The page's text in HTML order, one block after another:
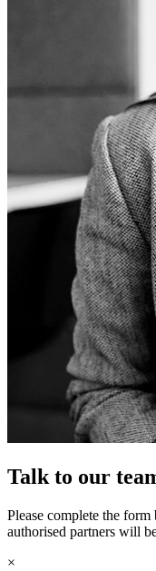
Talk to our
Please complete the
authorised partners will
×